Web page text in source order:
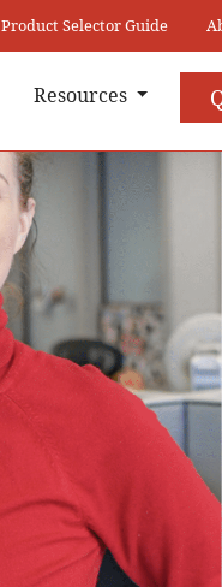
Product Selector Guide
Resources